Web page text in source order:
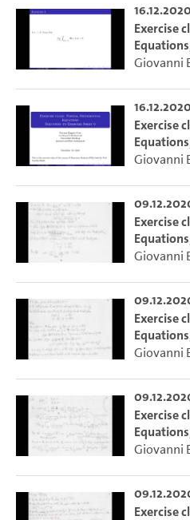
16.12.2020
Exercise
Giovanni
16.12.2020
Exercise
Giovanni
Exercise
Giovanni
Exercise
Giovanni
Exercise
Giovanni
Exercise